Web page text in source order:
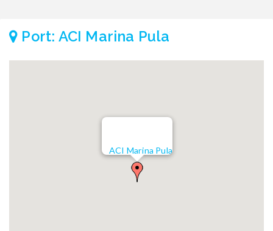
Port: ACI Marina Pula
ACI Marina Pula